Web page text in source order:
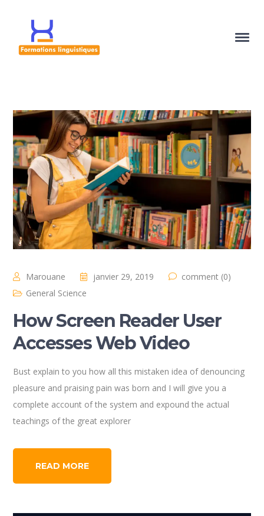
Marouane janvier 29, 2019
comment (0)
General Science
How Screen Reader User
Accesses Web Video
Bust explain to you how all this mistaken idea of denouncing
pleasure and praising pain was born and I will give you a
complete account of the system and expound the actual
teachings of the great explorer
READ MORE